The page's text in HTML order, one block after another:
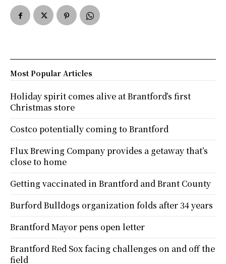
Most Popular Articles
Holiday spirit comes alive at Brantford’s first
Christmas store
Costco potentially coming to Brantford
Flux Brewing Company provides a getaway that’s
close to home
Getting vaccinated in Brantford and Brant County
Burford Bulldogs organization folds after 34 years
Brantford Mayor pens open letter
Brantford Red Sox facing challenges on and off the
field